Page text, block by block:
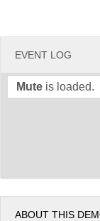
EVENT LOG
Mute is loaded.
ABOUT THIS